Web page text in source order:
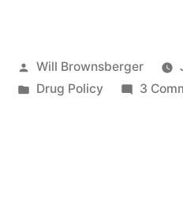
Posted
by
Will Brownsberger
Posted
Drug Policy 3